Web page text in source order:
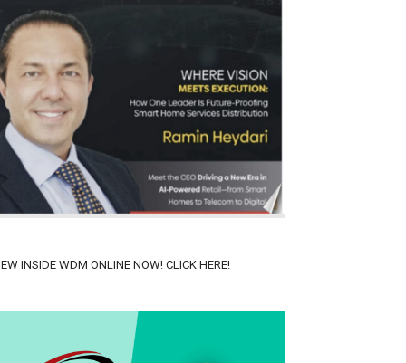
INSIDE WDM ONLINE NOW! CLICK HERE!